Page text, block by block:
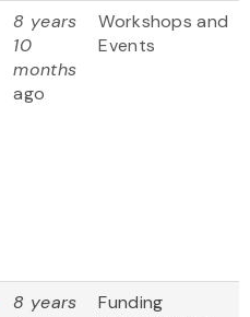
8 years
10
months
ago
Workshops and
Events
8 years
Funding